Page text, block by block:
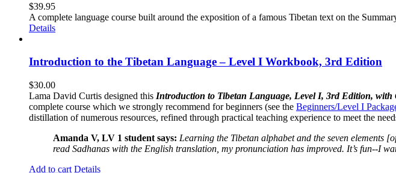
$39.95
A complete language course built around the exposition of a famous Tibetan text on the
Details
Introduction to the Tibetan Language – Level I Workbook, 3rd Edition
$30.00
Lama David Curtis designed this Introduction to Tibetan Language, Level I, 3rd Edition, with
complete course which we strongly recommend for beginners (see the Beginners/Level I
distillation of numerous resources, refined through practical teaching experience to meet the
Amanda V, LV 1 student says: Learning the Tibetan alphabet and the seven elements
read Sadhanas with the English translation, my pronunciation has improved. It’s fun--I
Add to cart Details